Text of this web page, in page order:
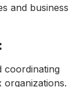
and business
coordinating
organizations.